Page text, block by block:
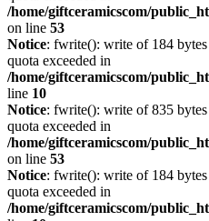
/home/giftceramicscom/
on line 53
Notice: fwrite(): write of 184
quota exceeded in
/home/giftceramicscom/
line 10
Notice: fwrite(): write of 835
quota exceeded in
/home/giftceramicscom/
on line 53
Notice: fwrite(): write of 184
quota exceeded in
/home/giftceramicscom/